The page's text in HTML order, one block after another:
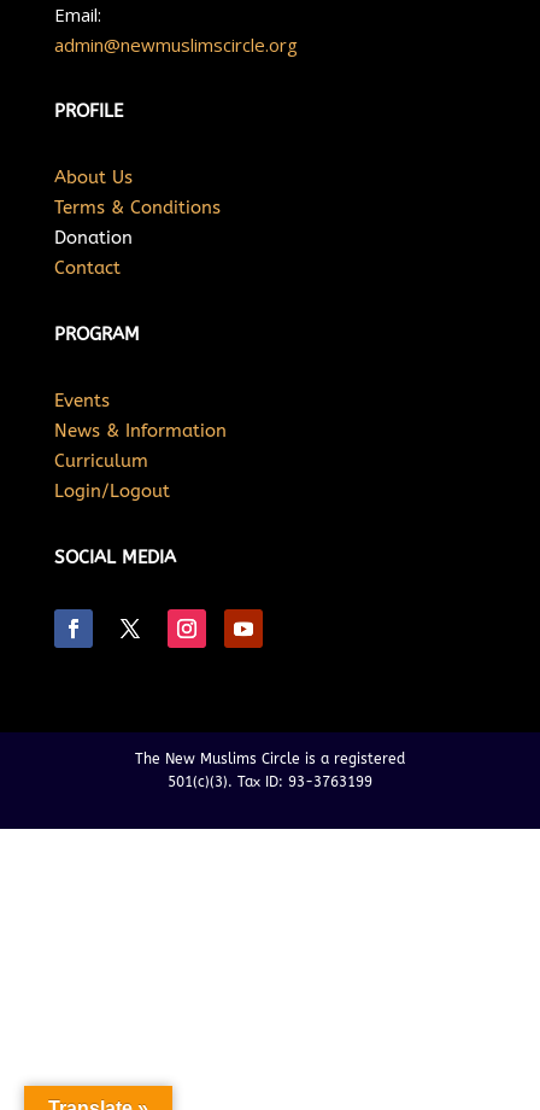
Email:
admin@newmuslimscircle.org
PROFILE
About Us
Terms & Conditions
Donation
Contact
PROGRAM
Events
News & Information
Curriculum
Login/Logout
SOCIAL MEDIA
The New Muslims Circle is a registered
501(c)(3). Tax ID: 93-3763199